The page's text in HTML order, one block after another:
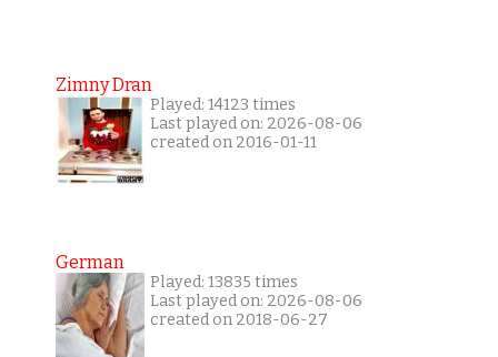
Zimny Dran
Played: 14123 times
Last played on: 2026-08-06
created on 2016-01-11
German
Played: 13835 times
Last played on: 2026-08-06
created on 2018-06-27